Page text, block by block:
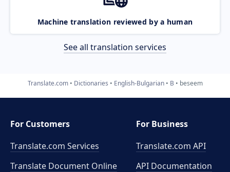
Machine translation reviewed by a human
See all translation services
Translate.com Dictionaries English-Bulgarian B beseem
For Customers
Translate.com Services
Translate Document Online
For Business
Translate.com API
API Documentation